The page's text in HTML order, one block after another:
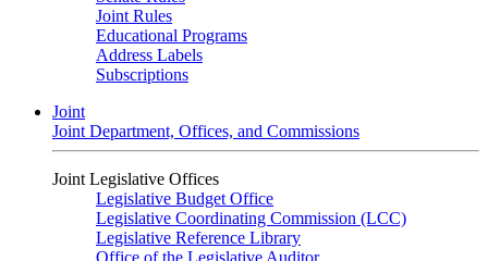
Joint Rules
Educational Programs
Address Labels
Subscriptions
Joint
Joint Department, Offices, and Commissions
Joint Legislative Offices
Legislative Budget Office
Legislative Coordinating Commission (LCC)
Legislative Reference Library
Office of the Legislative Auditor